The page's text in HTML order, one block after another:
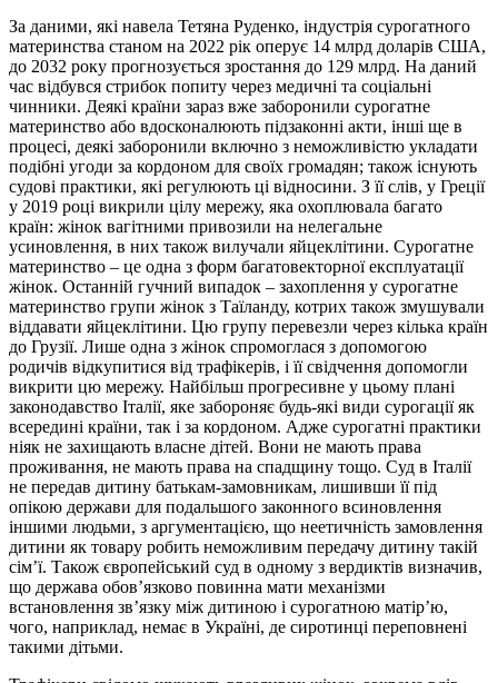
За даними, які навела Тетяна Руденко, індустрія сурогатного
материнства станом на 2022 рік оперує 14 млрд доларів США,
до 2032 року прогнозується зростання до 129 млрд. На даний
час відбувся стрибок попиту через медичні та соціальні
чинники. Деякі країни зараз вже заборонили сурогатне
материнство або вдосконалюють підзаконні акти, інші ще в
процесі, деякі заборонили включно з неможливістю укладати
подібні угоди за кордоном для своїх громадян; також існують
судові практики, які регулюють ці відносини. З її слів, у Греції
у 2019 році викрили цілу мережу, яка охоплювала багато
країн: жінок вагітними привозили на нелегальне
усиновлення, в них також вилучали яйцеклітини. Сурогатне
материнство – це одна з форм багатовекторної експлуатації
жінок. Останній гучний випадок – захоплення у сурогатне
материнство групи жінок з Таїланду, котрих також змушували
віддавати яйцеклітини. Цю групу перевезли через кілька країн
до Грузії. Лише одна з жінок спромоглася з допомогою
родичів відкупитися від трафікерів, і її свідчення допомогли
викрити цю мережу. Найбільш прогресивне у цьому плані
законодавство Італії, яке забороняє будь-які види сурогації як
всередині країни, так і за кордоном. Адже сурогатні практики
ніяк не захищають власне дітей. Вони не мають права
проживання, не мають права на спадщину тощо. Суд в Італії
не передав дитину батькам-замовникам, лишивши її під
опікою держави для подальшого законного всиновлення
іншими людьми, з аргументацією, що неетичність замовлення
дитини як товару робить неможливим передачу дитину такій
сім’ї. Також європейський суд в одному з вердиктів визначив,
що держава обов’язково повинна мати механізми
встановлення зв’язку між дитиною і сурогатною матір’ю,
чого, наприклад, немає в Україні, де сиротинці переповнені
такими дітьми.